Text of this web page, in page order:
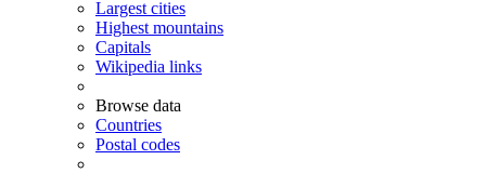
Largest cities
Highest mountains
Capitals
Wikipedia links
Browse data
Countries
Postal codes